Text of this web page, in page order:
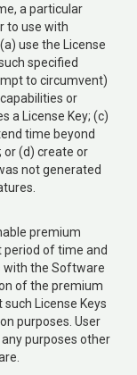
a particular
to use with
use the License
specified
to circumvent)
or
a License Key; (c)
time beyond
or (d) create or
not generated
premium
of time and
with the Software
of the premium
License Keys
purposes. User
purposes other